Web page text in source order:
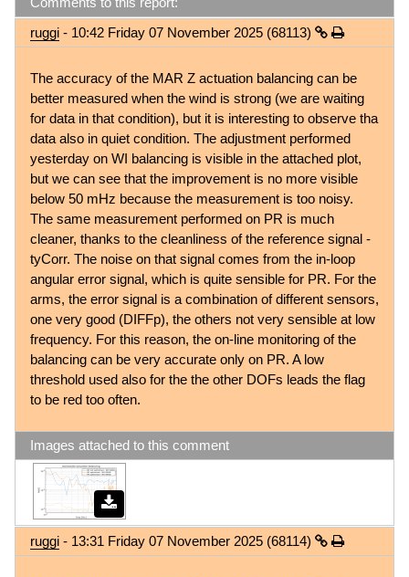
ruggi - 10:42 Friday 07 November 2025 (68113)
The accuracy of the MAR Z actuation balancing can be
better measured when the wind is strong (we are waiting
for data in that condition), but it is interesting to observe tha
data also in quiet condition. The adjustment performed
yesterday on WI balancing is visible in the attached plot,
but we can see that the improvement is no more visible
below 50 mHz because the measurement is too noisy.
The same measurement performed on PR is much
cleaner, thanks to the cleanliness of the reference signal -
tyCorr. The noise on that signal comes from the in-loop
angular error signal, which is quite sensible for PR. For the
arms, the error signal is a combination of different sensors,
one very good (DIFFp), the others not very sensible at low
frequency. For this reason, the on-line monitoring of the
balancing can be very accurate only on PR. A low
threshold used also for the the other DOFs leads the flag
to be red too often.
Images attached to this comment
ruggi - 13:31 Friday 07 November 2025 (68114)